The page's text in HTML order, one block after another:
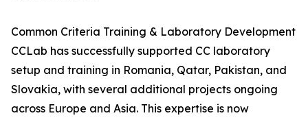
Common Criteria Training & Laboratory Development
CCLab has successfully supported CC laboratory
setup and training in Romania, Qatar, Pakistan, and
Slovakia, with several additional projects ongoing
across Europe and Asia. This expertise is now